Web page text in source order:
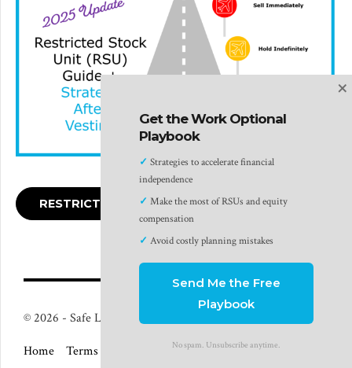
RESTRICTED STOCK UNITS GUIDE
© 2026 - Safe Landing Financial LLC - Plano, TX
Home
Terms of Use Privacy Policy
Get the Work Optional
Playbook
✓ Strategies to accelerate financial
independence
✓ Make the most of RSUs and equity
compensation
✓ Avoid costly planning mistakes
Send Me the Free
Playbook
No spam. Unsubscribe anytime.
×